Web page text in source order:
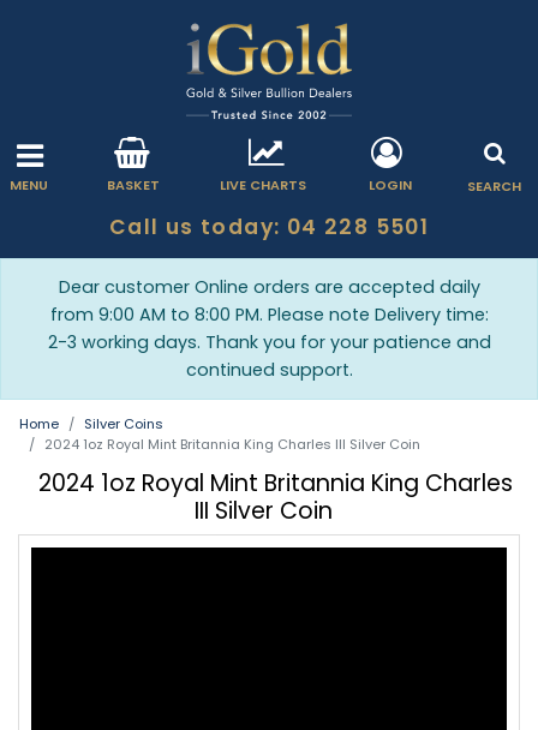
MENU BASKET LIVE CHARTS LOGIN SEARCH
Call us today: 04 228 5501
Dear customer Online orders are accepted daily
from 9:00 AM to 8:00 PM. Please note Delivery time:
2-3 working days. Thank you for your patience and
continued support.
Home
Silver Coins
2024 1oz Royal Mint Britannia King Charles III Silver Coin
2024 1oz Royal Mint Britannia King Charles
III Silver Coin